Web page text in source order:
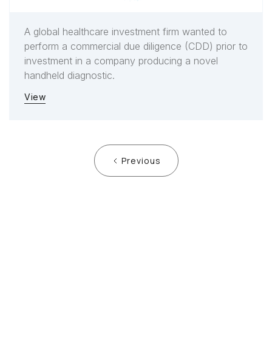
A global healthcare investment firm wanted to
perform a commercial due diligence (CDD) prior to
investment in a company producing a novel
handheld diagnostic.
View
Previous